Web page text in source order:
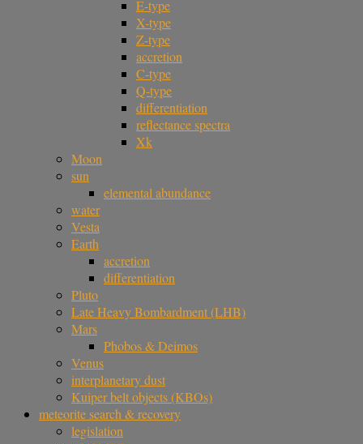
E-type
X-type
Z-type
accretion
C-type
Q-type
differentiation
reflectance spectra
Xk
Moon
sun
elemental abundance
water
Vesta
Earth
accretion
differentiation
Pluto
Late Heavy Bombardment (LHB)
Mars
Phobos & Deimos
Venus
interplanetary dust
Kuiper belt objects (KBOs)
meteorite search & recovery
legislation